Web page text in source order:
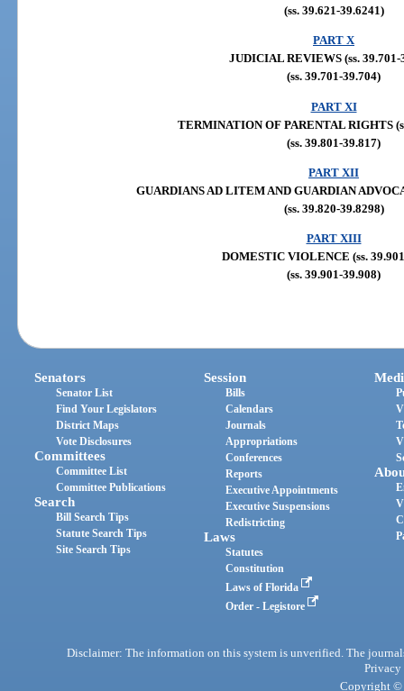
(ss. 39.621-39.6241)
PART X
JUDICIAL REVIEWS (ss. 39.701-
(ss. 39.701-39.704)
PART XI
TERMINATION OF PARENTAL RIGHTS
(ss. 39.801-39.817)
PART XII
GUARDIANS AD LITEM AND GUARDIAN
(ss. 39.820-39.8298)
PART XIII
DOMESTIC VIOLENCE (ss.
(ss. 39.901-39.908)
Senators
Senator List
Find Your Legislators
District Maps
Vote Disclosures
Committees
Committee List
Committee Publications
Search
Bill Search Tips
Statute Search Tips
Site Search Tips
Session
Bills
Calendars
Journals
Appropriations
Conferences
Reports
Executive Appointments
Executive Suspensions
Redistricting
Laws
Statutes
Constitution
Laws of Florida
Order - Legistore
Disclaimer: The information on this system is unverified. The
Privacy
Copyright ©